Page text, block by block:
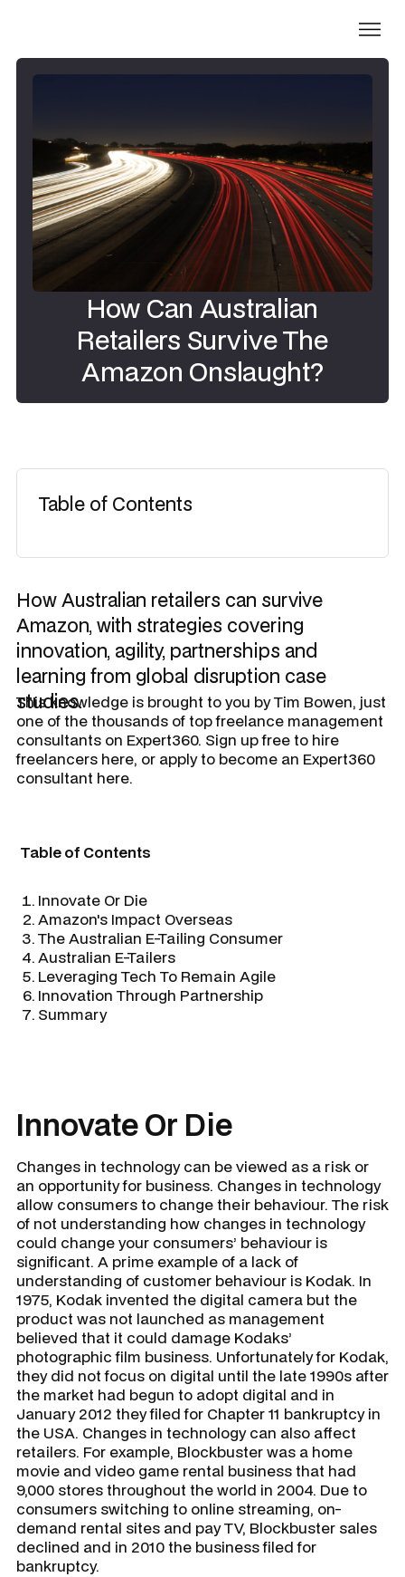
How Can Australian
Retailers Survive The
Amazon Onslaught?
Table of Contents
How Australian retailers can survive
Amazon, with strategies covering
innovation, agility, partnerships and
learning from global disruption case
studies.
This knowledge is brought to you byTim Bowen, just
one of the thousands of top freelance management
consultants on Expert360. Sign up free to hire
freelancers here, or apply to become an Expert360
consultant here.
Table of Contents
Innovate Or Die
Amazon's Impact Overseas
The Australian E-Tailing Consumer
Australian E-Tailers
Leveraging Tech To Remain Agile
Innovation Through Partnership
Summary
Innovate Or Die
Changes in technology can be viewed as a risk or
an opportunity for business. Changes in technology
allow consumers to change their behaviour. The risk
of not understanding how changes in technology
could change your consumers’ behaviour is
significant. A prime example of a lack of
understanding of customer behaviour is Kodak. In
1975, Kodak invented the digital camera but the
product was not launched as management
believed that it could damage Kodaks’
photographic film business. Unfortunately for Kodak,
they did not focus on digital until the late 1990s after
the market had begun to adopt digital and in
January 2012 they filed for Chapter 11 bankruptcy in
the USA. Changes in technology can also affect
retailers. For example, Blockbuster was a home
movie and video game rental business that had
9,000 stores throughout the world in 2004. Due to
consumers switching to online streaming, on-
demand rental sites and pay TV, Blockbuster sales
declined and in 2010 the business filed for
bankruptcy.